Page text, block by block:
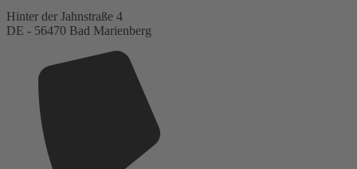
Hinter der Jahnstraße 4
DE - 56470 Bad Marienberg